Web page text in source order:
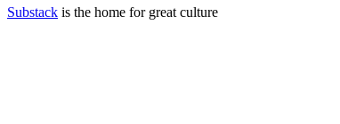
Substack is the home for great culture